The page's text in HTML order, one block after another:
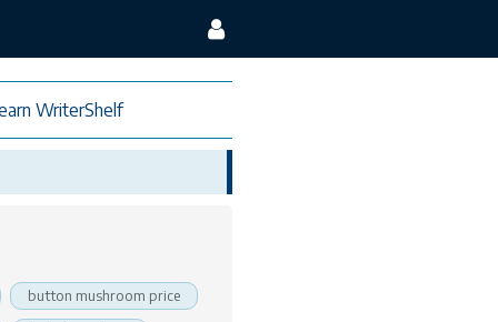
WriterShelf
button mushroom price